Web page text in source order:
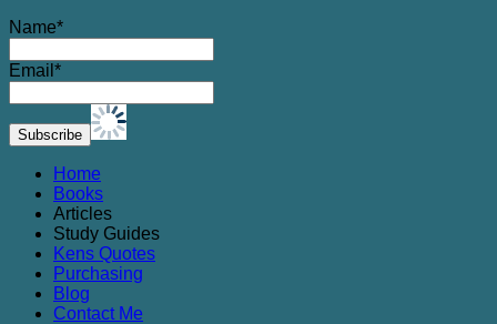
Name*
Email*
Home
Books
Articles
Study Guides
Kens Quotes
Purchasing
Blog
Contact Me